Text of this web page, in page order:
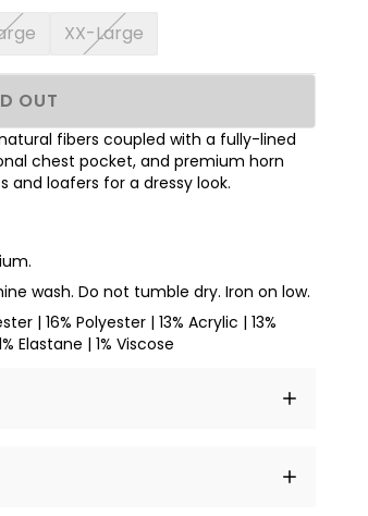
XX-Large
OUT
fibers coupled with a fully-lined
chest pocket, and premium horn
and loafers for a dressy look.
wash. Do not tumble dry. Iron on low.
| 16% Polyester | 13% Acrylic | 13%
Elastane | 1% Viscose
aliqua.